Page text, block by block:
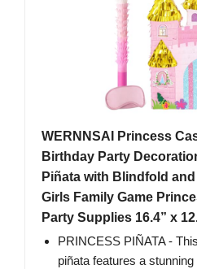
WERNNSAI Princess
Birthday Party
Piñata with Blindfold
Girls Family Game
Party Supplies 16.4” x
PRINCESS PIÑATA -
piñata features a